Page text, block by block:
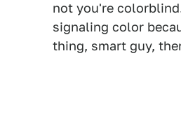
not you're
signaling color
thing, smart guy,